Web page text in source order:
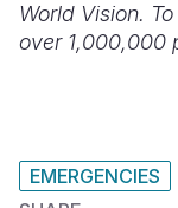
World Vision.
over 1,000,000
EMERGENCIES